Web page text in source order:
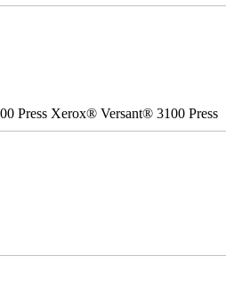
Press Xerox® Versant® 3100 Press